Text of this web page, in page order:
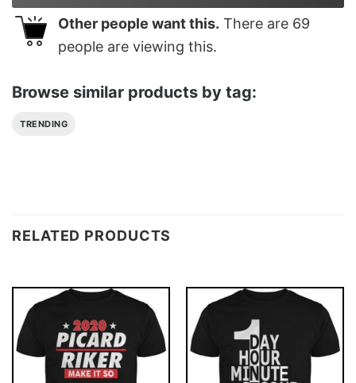
Other people want this. There are 69
people are viewing this.
Browse similar products by tag:
TRENDING
RELATED PRODUCTS